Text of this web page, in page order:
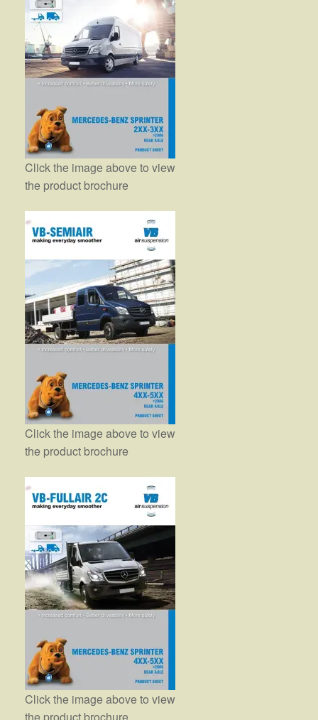
Click the image above to view
the product brochure
Click the image above to view
the product brochure
Click the image above to view